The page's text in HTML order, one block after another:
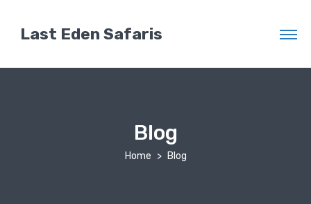
Last Eden Safaris
Blog
Home Blog